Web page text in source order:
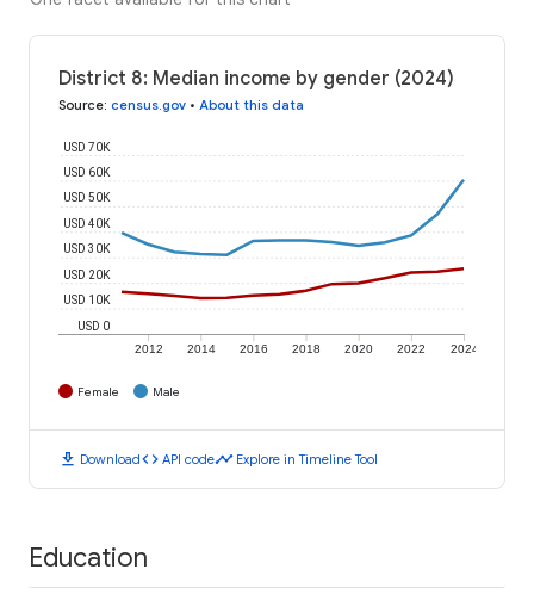
District 8: Median income by gender (2024)
Source: census.gov • About this data
2012 2014 2016 2018 2020 2022 2024
USD 0
USD 10K
USD 20K
USD 30K
USD 40K
USD 50K
USD 60K
USD 70K
Female Male
download Downloadcode API codetimeline Explore in Timeline Tool
Education